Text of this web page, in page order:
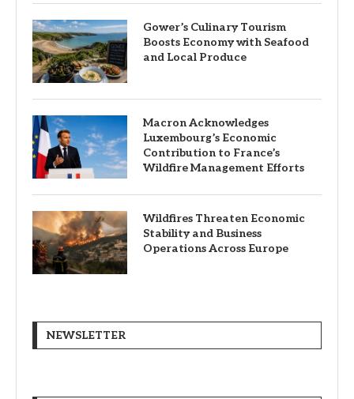
Gower’s Culinary Tourism
Boosts Economy with Seafood
and Local Produce
Macron Acknowledges
Luxembourg’s Economic
Contribution to France’s
Wildfire Management Efforts
Wildfires Threaten Economic
Stability and Business
Operations Across Europe
NEWSLETTER